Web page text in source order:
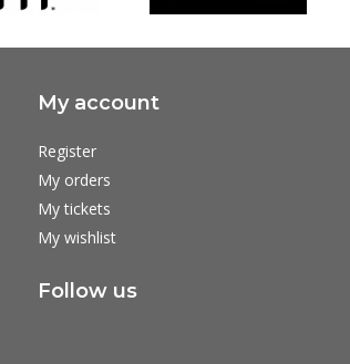
My account
Register
My orders
My tickets
My wishlist
Follow us